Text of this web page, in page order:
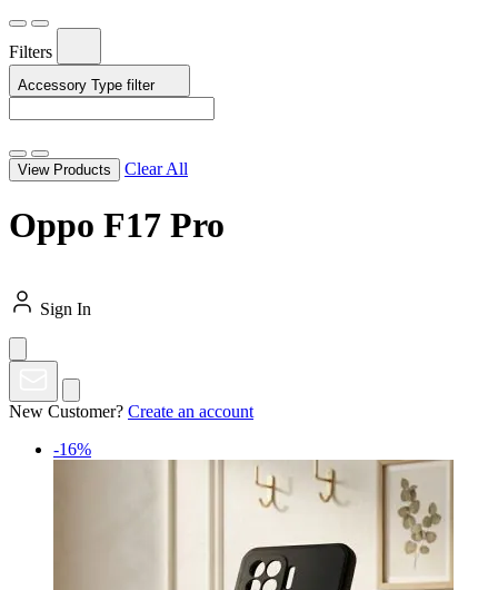
Filters
Accessory Type filter
View Products Clear All
Oppo F17 Pro
Sign In
New Customer? Create an account
-16%